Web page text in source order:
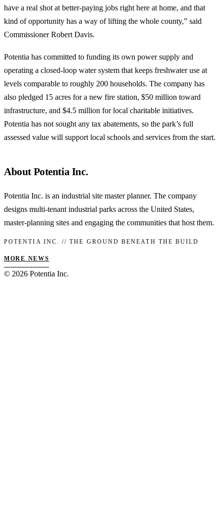
have a real shot at better-paying jobs right here at home, and that
kind of opportunity has a way of lifting the whole county,” said
Commissioner Robert Davis.
Potentia has committed to funding its own power supply and
operating a closed-loop water system that keeps freshwater use at
levels comparable to roughly 200 households. The company has
also pledged 15 acres for a new fire station, $50 million toward
infrastructure, and $4.5 million for local charitable initiatives.
Potentia has not sought any tax abatements, so the park’s full
assessed value will support local schools and services from the start.
About Potentia Inc.
Potentia Inc. is an industrial site master planner. The company
designs multi-tenant industrial parks across the United States,
master-planning sites and engaging the communities that host them.
POTENTIA INC. // THE GROUND BENEATH THE BUILD
MORE NEWS
© 2026 Potentia Inc.